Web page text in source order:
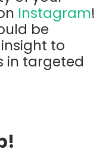
Instagram!
be
to
in targeted